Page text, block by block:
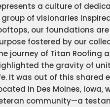
a culture of
group of visionaries
our foundations
fostered by our
journey of Titan Roofing
the gravity of
It was out of this shared
in Des Moines,
community—a